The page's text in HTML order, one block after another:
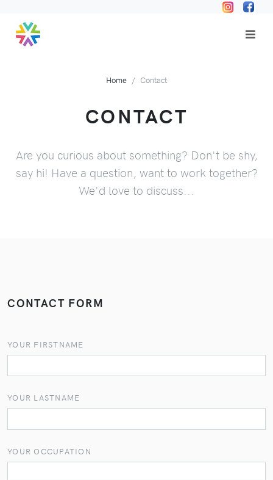
Home Contact
CONTACT
Are you curious about something? Don't be shy,
say hi! Have a question, want to work together?
We'd love to discuss...
CONTACT FORM
YOUR FIRSTNAME
YOUR LASTNAME
YOUR OCCUPATION